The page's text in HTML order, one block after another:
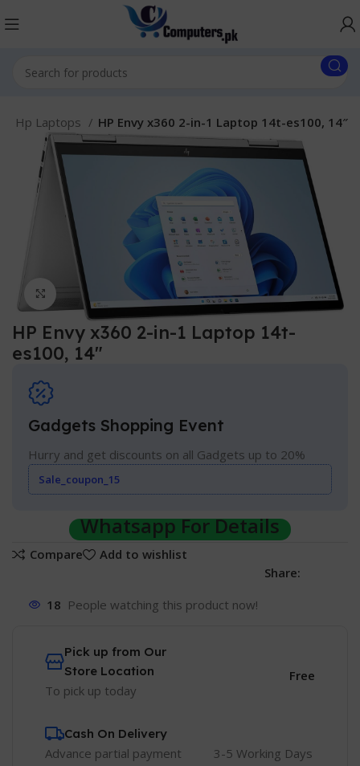
Hp Laptops HP Envy x360 2-in-1 Laptop 14t-es100, 14″
Click to enlarge
HP Envy x360 2-in-1 Laptop 14t-
es100, 14″
Gadgets Shopping Event
Hurry and get discounts on all Gadgets up to 20%
Sale_coupon_15
Whatsapp For Details
Compare
Add to wishlist
Share:
18 People watching this product now!
Pick up from Our
Store Location
To pick up today
Free
Cash On Delivery
Advance partial payment
3-5 Working Days